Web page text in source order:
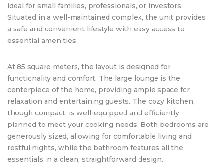
ideal for small families, professionals, or investors.
Situated in a well-maintained complex, the unit provides
a safe and convenient lifestyle with easy access to
essential amenities.
At 85 square meters, the layout is designed for
functionality and comfort. The large lounge is the
centerpiece of the home, providing ample space for
relaxation and entertaining guests. The cozy kitchen,
though compact, is well-equipped and efficiently
planned to meet your cooking needs. Both bedrooms are
generously sized, allowing for comfortable living and
restful nights, while the bathroom features all the
essentials in a clean, straightforward design.